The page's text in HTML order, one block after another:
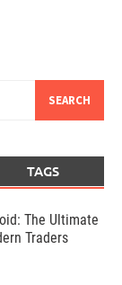
TAGS
The Ultimate
Traders